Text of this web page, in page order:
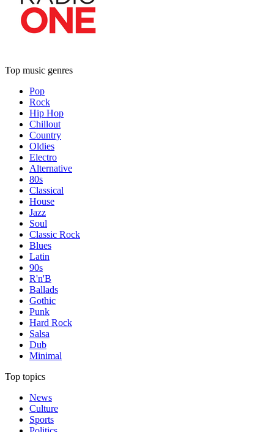
Top music genres
Pop
Rock
Hip Hop
Chillout
Country
Oldies
Electro
Alternative
80s
Classical
House
Jazz
Soul
Classic Rock
Blues
Latin
90s
R'n'B
Ballads
Gothic
Punk
Hard Rock
Salsa
Dub
Minimal
Top topics
News
Culture
Sports